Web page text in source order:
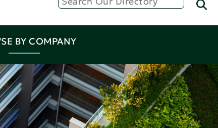
BY COMPANY